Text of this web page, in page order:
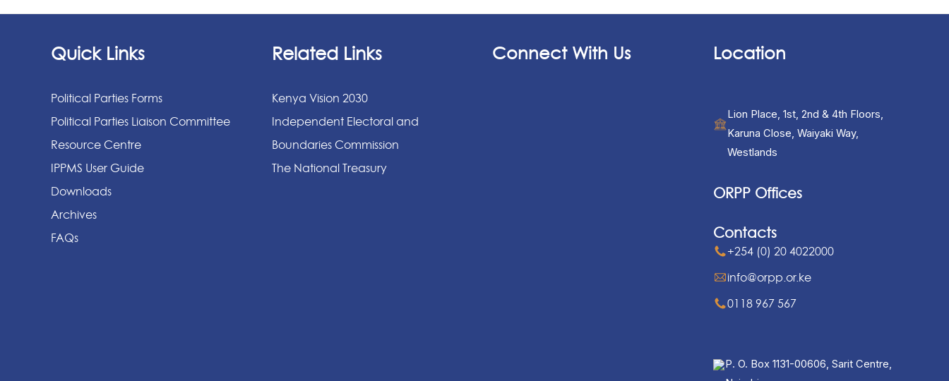
Quick Links
Political Parties Forms
Political Parties Liaison Committee
Resource Centre
IPPMS User Guide
Downloads
Archives
FAQs
Related Links
Kenya Vision 2030
Independent Electoral and
Boundaries Commission
The National Treasury
Connect With Us Location
Lion Place, 1st, 2nd & 4th Floors,
Karuna Close, Waiyaki Way,
Westlands
ORPP Offices
Contacts
+254 (0) 20 4022000
info@orpp.or.ke
0118 967 567
P. O. Box 1131-00606, Sarit Centre,